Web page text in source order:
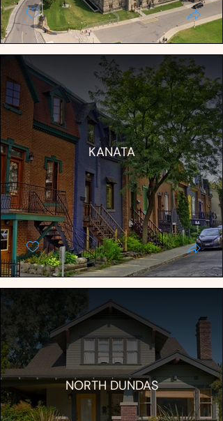
KANATA
NORTH DUNDAS